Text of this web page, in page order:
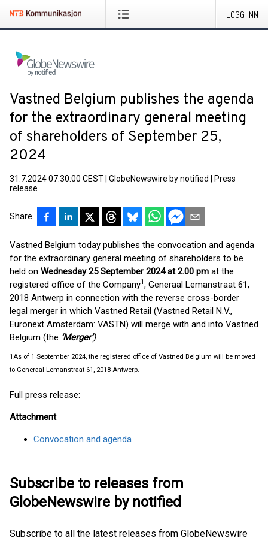
LOGG INN
Vastned Belgium publishes the agenda
for the extraordinary general meeting
of shareholders of September 25,
2024
31.7.2024 07:30:00 CEST GlobeNewswire by notified
Press
release
Share
Vastned Belgium today publishes the convocation and agenda
for the extraordinary general meeting of shareholders to be
held on Wednesday 25 September 2024 at 2.00 pm at the
registered office of the Company1, Generaal Lemanstraat 61,
2018 Antwerp in connection with the reverse cross-border
legal merger in which Vastned Retail (Vastned Retail N.V.,
Euronext Amsterdam: VASTN) will merge with and into Vastned
Belgium (the ‘Merger’).
1As of 1 September 2024, the registered office of Vastned Belgium will be moved
to Generaal Lemanstraat 61, 2018 Antwerp.
Full press release:
Attachment
Convocation and agenda
Subscribe to releases from
GlobeNewswire by notified
Subscribe to all the latest releases from GlobeNewswire